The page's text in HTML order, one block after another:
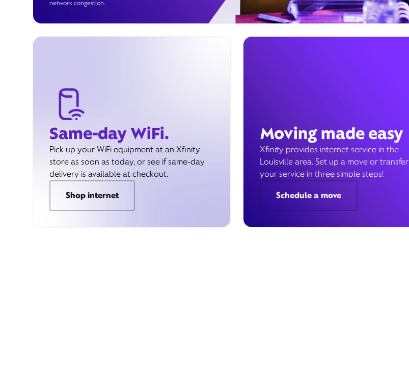
network congestion.
Same-day WiFi.
Pick up your WiFi equipment at an Xfinity
store as soon as today, or see if same-day
delivery is available at checkout.
Shop internet
Moving made easy
Xfinity provides internet service in the
Louisville area. Set up a move or transfer
your service in three simple steps!
Schedule a move